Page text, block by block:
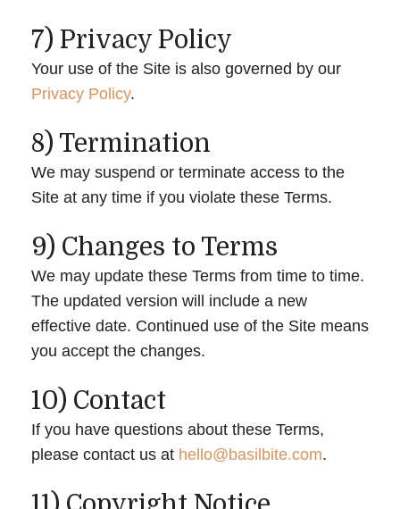
7) Privacy Policy
Your use of the Site is also governed by our
Privacy Policy.
8) Termination
We may suspend or terminate access to the
Site at any time if you violate these Terms.
9) Changes to Terms
We may update these Terms from time to time.
The updated version will include a new
effective date. Continued use of the Site means
you accept the changes.
10) Contact
If you have questions about these Terms,
please contact us at hello@basilbite.com.